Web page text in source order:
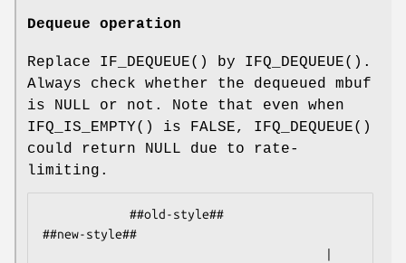
Dequeue operation
Replace IF_DEQUEUE() by IFQ_DEQUEUE().
Always check whether the dequeued mbuf
is NULL or not. Note that even when
IFQ_IS_EMPTY() is FALSE, IFQ_DEQUEUE()
could return NULL due to rate-
limiting.
##new-style##